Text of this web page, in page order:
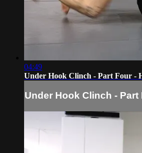
04:49
Under Hook Clinch - Part Four -
Under Hook Clinch - Part